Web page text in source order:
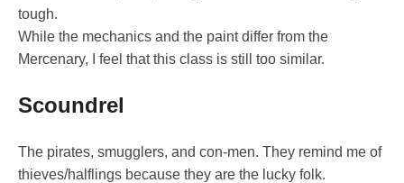
tough.
While the mechanics and the paint differ from the
Mercenary, I feel that this class is still too similar.
Scoundrel
The pirates, smugglers, and con-men. They remind me of
thieves/halflings because they are the lucky folk.